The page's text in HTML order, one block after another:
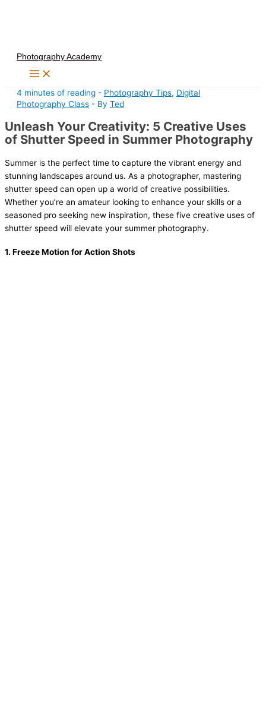
Photography Academy
4 minutes of reading - Photography Tips, Digital
Photography Class - By Ted
Unleash Your Creativity: 5 Creative Uses
of Shutter Speed in Summer Photography
Summer is the perfect time to capture the vibrant energy and
stunning landscapes around us. As a photographer, mastering
shutter speed can open up a world of creative possibilities.
Whether you’re an amateur looking to enhance your skills or a
seasoned pro seeking new inspiration, these five creative uses of
shutter speed will elevate your summer photography.
1. Freeze Motion for Action Shots